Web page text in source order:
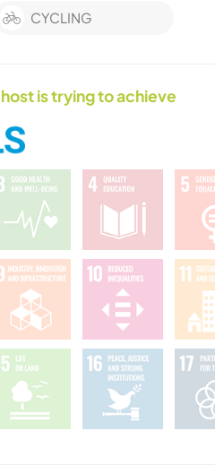
CYCLING
is trying to achieve